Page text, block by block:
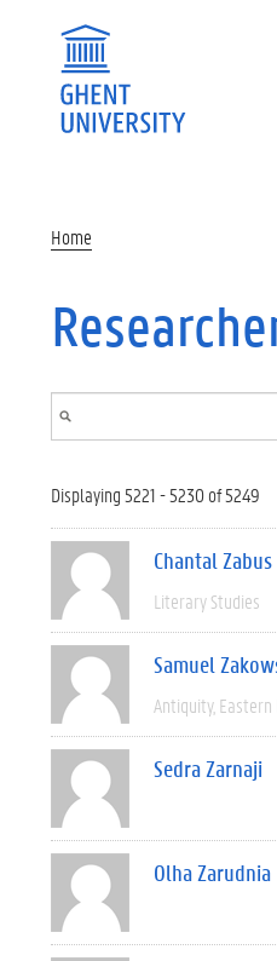
Home
Displaying 5221 - 5230 of 5249
Chantal Zabus
Literary Studies
Samuel
Antiquity Eastern
Sedra Zarnaji
Olha Zarudnia